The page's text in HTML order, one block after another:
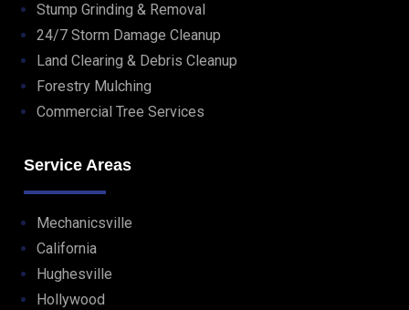
Stump Grinding & Removal
24/7 Storm Damage Cleanup
Land Clearing & Debris Cleanup
Forestry Mulching
Commercial Tree Services
Service Areas
Mechanicsville
California
Hughesville
Hollywood